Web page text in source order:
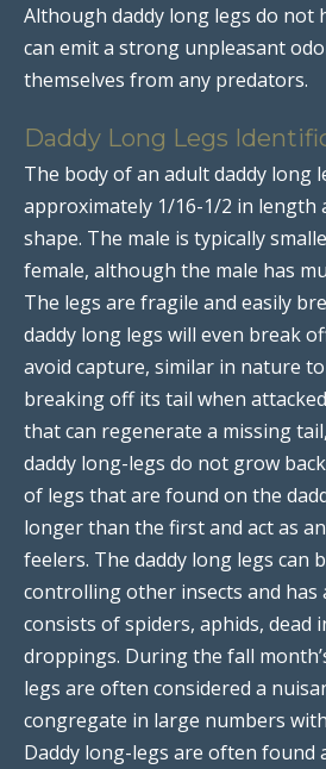
Although daddy long legs do not
can emit a strong unpleasant
themselves from any predators.
Daddy Long Legs
The body of an adult daddy long
approximately 1/16-1/2 in length
shape. The male is typically
female, although the male has
The legs are fragile and easily
daddy long legs will even break
avoid capture, similar in nature
breaking off its tail when
that can regenerate a missing
daddy long-legs do not grow
of legs that are found on the
longer than the first and act as
feelers. The daddy long legs can
controlling other insects and has
consists of spiders, aphids, dead
droppings. During the fall
legs are often considered a
congregate in large numbers
Daddy long-legs are often found